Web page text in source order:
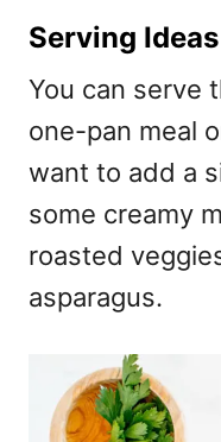
Serving Ideas
You can serve
one-pan meal
want to add a
some creamy
roasted
asparagus.